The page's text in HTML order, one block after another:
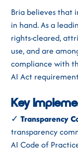
Bria believes that
in hand. As a
rights-cleared,
use, and are
compliance with
AI Act
Key
✓Transparency
transparency
AI Code of